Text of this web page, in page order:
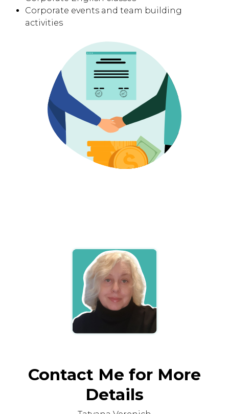
Corporate events and team building
activities
Contact Me for More
Details